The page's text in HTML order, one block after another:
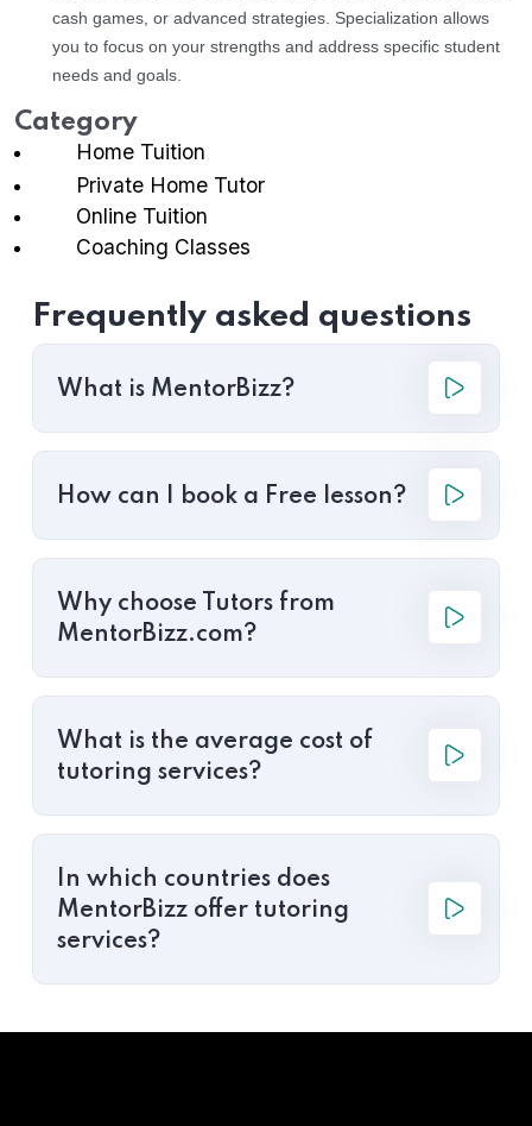
cash games, or advanced strategies. Specialization allows
you to focus on your strengths and address specific student
needs and goals.
Category
Home Tuition
Private Home Tutor
Online Tuition
Coaching Classes
Frequently asked questions
What is MentorBizz?
How can I book a Free lesson?
Why choose Tutors from
MentorBizz.com?
What is the average cost of
tutoring services?
In which countries does
MentorBizz offer tutoring
services?